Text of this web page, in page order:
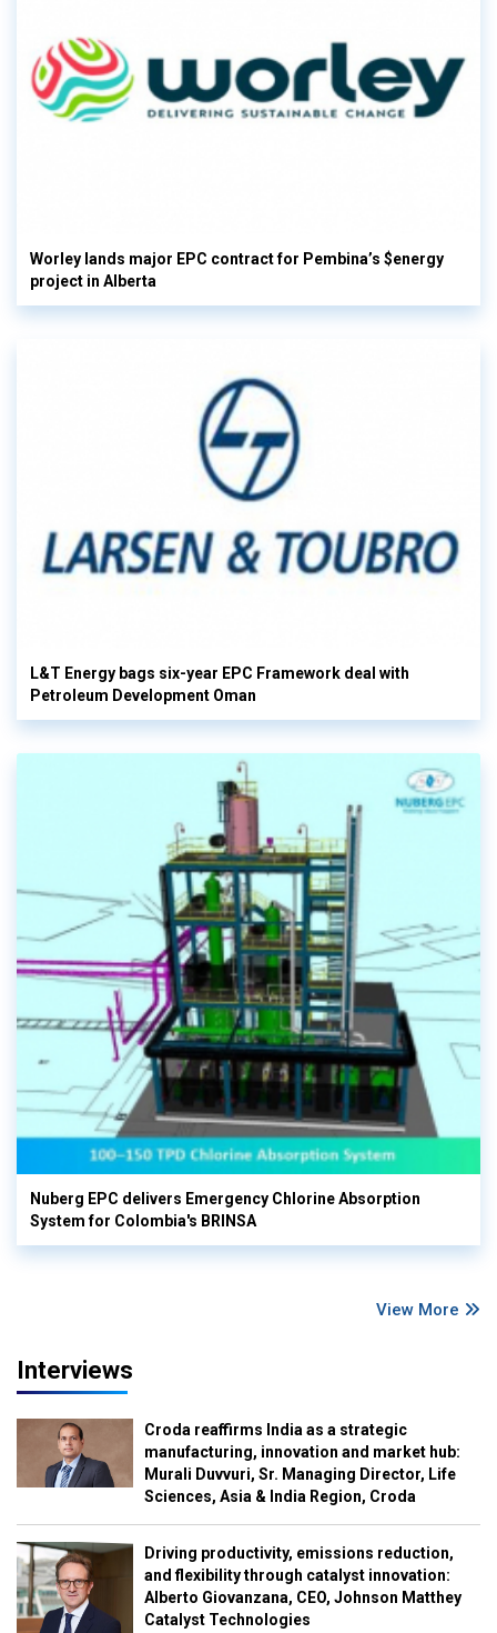
Worley lands major EPC contract for Pembina’s $energy
project in Alberta
L&T Energy bags six-year EPC Framework deal with
Petroleum Development Oman
Nuberg EPC delivers Emergency Chlorine Absorption
System for Colombia's BRINSA
View More
Interviews
Croda reaffirms India as a strategic
manufacturing, innovation and market hub:
Murali Duvvuri, Sr. Managing Director, Life
Sciences, Asia & India Region, Croda
Driving productivity, emissions reduction,
and flexibility through catalyst innovation:
Alberto Giovanzana, CEO, Johnson Matthey
Catalyst Technologies